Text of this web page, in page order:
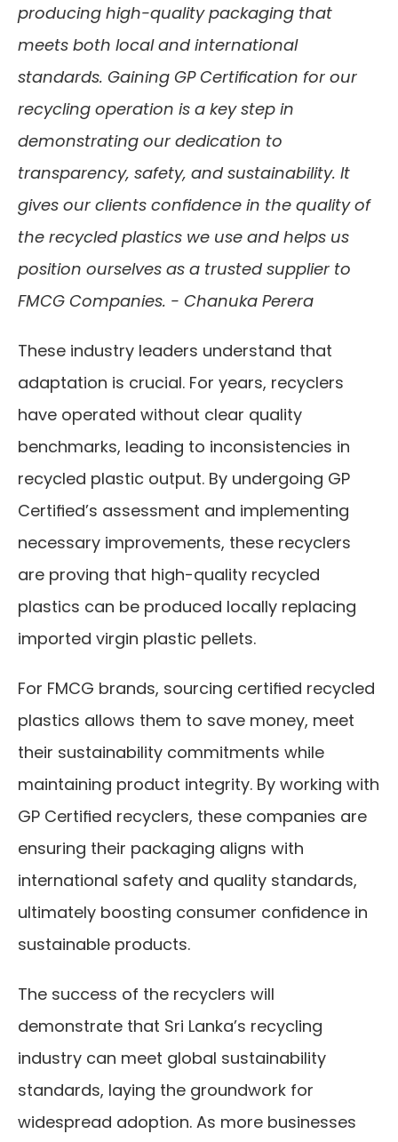
producing high-quality packaging that
meets both local and international
standards. Gaining GP Certification for our
recycling operation is a key step in
demonstrating our dedication to
transparency, safety, and sustainability. It
gives our clients confidence in the quality of
the recycled plastics we use and helps us
position ourselves as a trusted supplier to
FMCG Companies. - Chanuka Perera
These industry leaders understand that
adaptation is crucial. For years, recyclers
have operated without clear quality
benchmarks, leading to inconsistencies in
recycled plastic output. By undergoing GP
Certified’s assessment and implementing
necessary improvements, these recyclers
are proving that high-quality recycled
plastics can be produced locally replacing
imported virgin plastic pellets.
For FMCG brands, sourcing certified recycled
plastics allows them to save money, meet
their sustainability commitments while
maintaining product integrity. By working with
GP Certified recyclers, these companies are
ensuring their packaging aligns with
international safety and quality standards,
ultimately boosting consumer confidence in
sustainable products.
The success of the recyclers will
demonstrate that Sri Lanka’s recycling
industry can meet global sustainability
standards, laying the groundwork for
widespread adoption. As more businesses